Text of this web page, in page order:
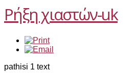
Ρήξη χιαστών-uk
pathisi 1 text